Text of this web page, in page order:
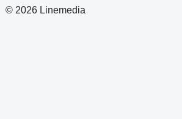
© 2026 Linemedia